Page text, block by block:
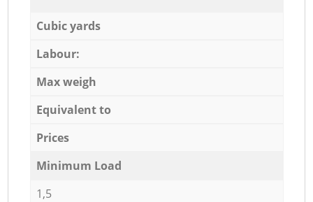
Cubic yards
Labour:
Max weigh
Equivalent to
Prices
Minimum Load
1,5